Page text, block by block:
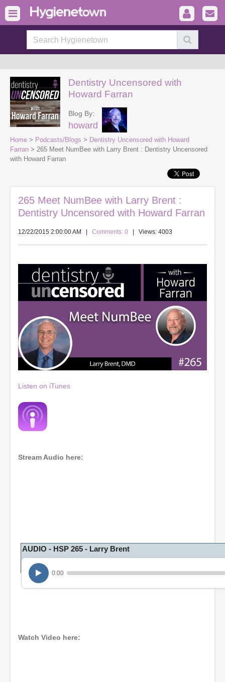
Dentistry Uncensored with
Howard Farran
Blog By:
howard
Home > Podcasts/Blogs > Dentistry Uncensored with Howard
Farran > 265 Meet NumBee with Larry Brent : Dentistry Uncensored
with Howard Farran
265 Meet NumBee with Larry Brent :
Dentistry Uncensored with Howard Farran
12/22/2015 2:00:00 AM Comments: 0 | Views: 4003
Listen on iTunes
Stream Audio here:
AUDIO - HSP 265 - Larry Brent
0:00
Watch Video here: